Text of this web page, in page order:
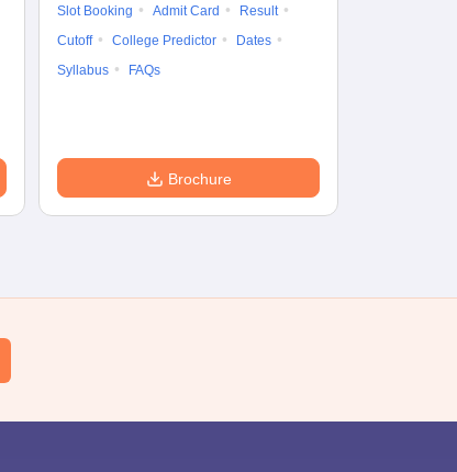
Slot Booking
Admit Card
Result
Cutoff
College Predictor
Dates
Syllabus
FAQs
Brochure